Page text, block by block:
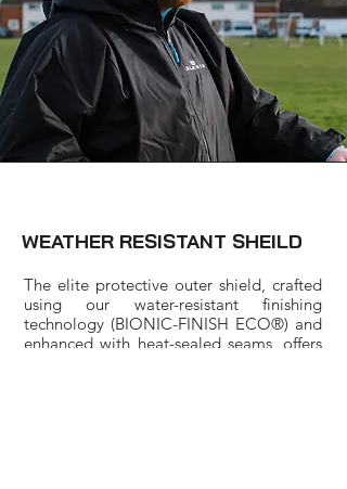
WEATHER RESISTANT SHEILD
The elite protective outer shield, crafted
using our water-resistant finishing
technology (BIONIC-FINISH ECO®) and
enhanced with heat-sealed seams, offers